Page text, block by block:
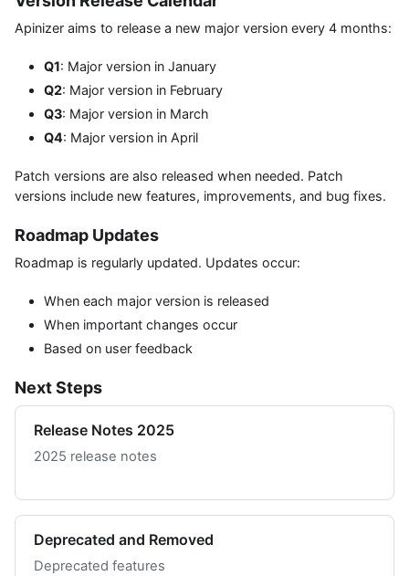
Apinizer aims to release a new major version every 4 months:
Q1: Major version in January
Q2: Major version in February
Q3: Major version in March
Q4: Major version in April
Patch versions are also released when needed. Patch
versions include new features, improvements, and bug fixes.
Roadmap Updates
Roadmap is regularly updated. Updates occur:
When each major version is released
When important changes occur
Based on user feedback
Next Steps
Release Notes 2025
2025 release notes
Deprecated and Removed
Deprecated features